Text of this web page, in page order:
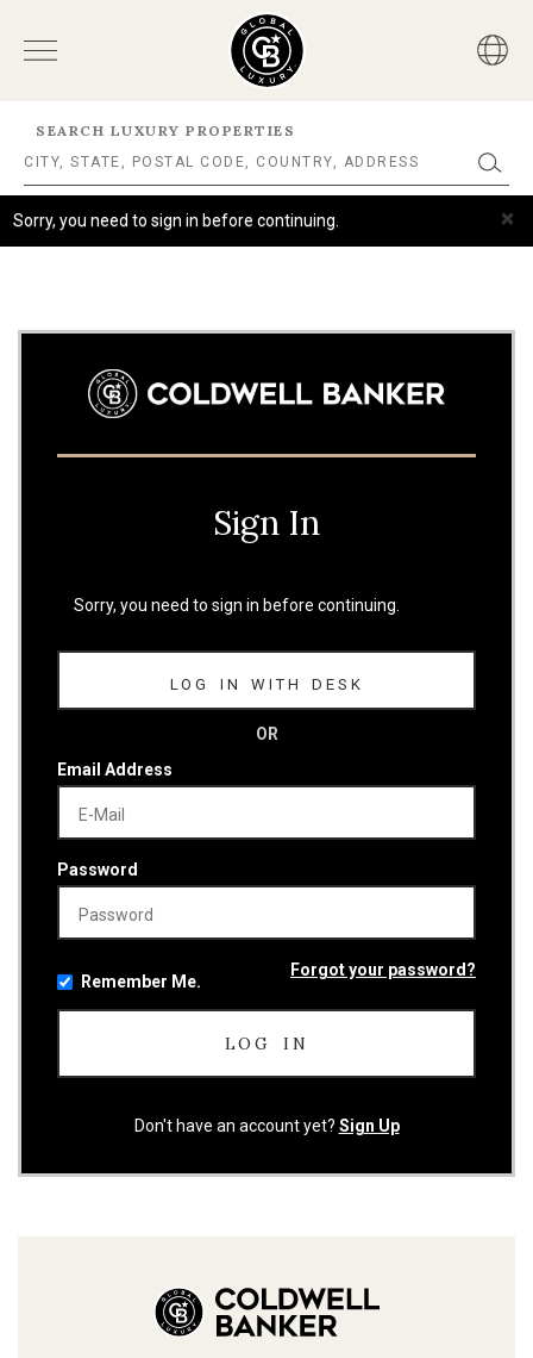
SEARCH LUXURY PROPERTIES
×
Sorry, you need to sign in before continuing.
Sign In
Sorry, you need to sign in before continuing.
LOG IN WITH DESK
OR
Email Address
Password
Remember Me.
Forgot your password?
Don't have an account yet? Sign Up